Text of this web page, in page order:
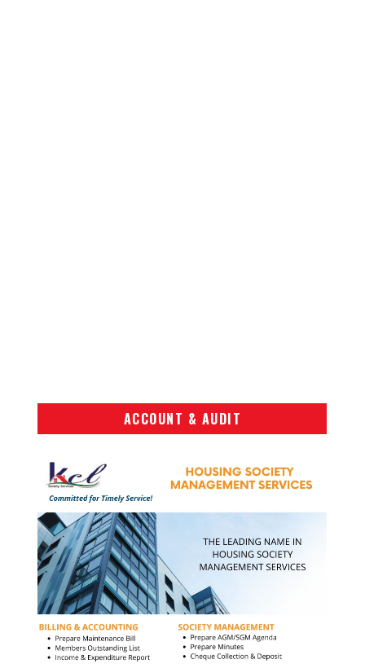
ACCOUNT & AUDIT